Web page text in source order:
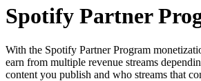
Spotify Partner
With the Spotify Partner Program
earn from multiple revenue streams
content you publish and who streams that